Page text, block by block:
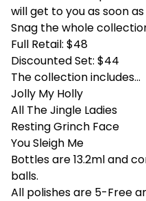
will get to you as soon
Snag the whole
Full Retail: $48
Discounted Set: $44
The collection includes...
Jolly My Holly
All The Jingle Ladies
Resting Grinch Face
You Sleigh Me
Bottles are 13.2ml and
balls.
All polishes are 5-Free